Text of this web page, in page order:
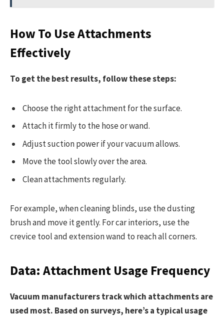
How To Use Attachments
Effectively
To get the best results, follow these steps:
Choose the right attachment for the surface.
Attach it firmly to the hose or wand.
Adjust suction power if your vacuum allows.
Move the tool slowly over the area.
Clean attachments regularly.
For example, when cleaning blinds, use the dusting
brush and move it gently. For car interiors, use the
crevice tool and extension wand to reach all corners.
Data: Attachment Usage Frequency
Vacuum manufacturers track which attachments are
used most. Based on surveys, here’s a typical usage